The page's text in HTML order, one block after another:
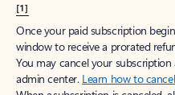
[1]
Once your paid subscription
window to receive a prorated
You may cancel your
admin center. Learn how to